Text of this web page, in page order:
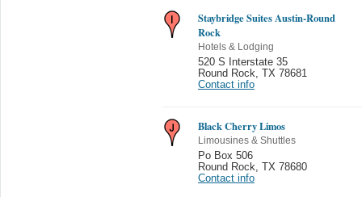
Staybridge Suites Austin-Round
Rock
Hotels & Lodging
520 S Interstate 35
Round Rock
TX 78681
Contact info
Black Cherry Limos
Limousines & Shuttles
Po Box 506
Round Rock
TX 78680
Contact info